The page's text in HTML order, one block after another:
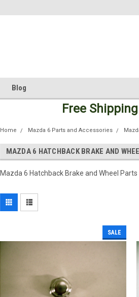
Blog
Free Shipping
Home Mazda 6 Parts and Accessories
MAZDA 6 HATCHBACK BRAKE AND
Mazda 6 Hatchback Brake and Wheel
SALE